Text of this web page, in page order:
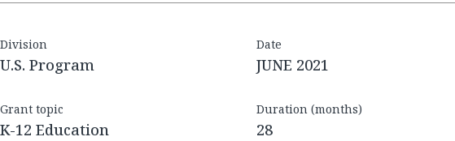
Division
U.S. Program
Date
JUNE 2021
Grant topic
K-12 Education
Duration (months)
28